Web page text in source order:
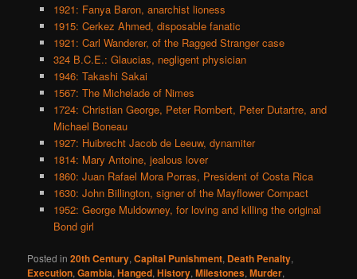
1921: Fanya Baron, anarchist lioness
1915: Cerkez Ahmed, disposable fanatic
1921: Carl Wanderer, of the Ragged Stranger case
324 B.C.E.: Glaucias, negligent physician
1946: Takashi Sakai
1567: The Michelade of Nimes
1724: Christian George, Peter Rombert, Peter Dutartre, and
Michael Boneau
1927: Huibrecht Jacob de Leeuw, dynamiter
1814: Mary Antoine, jealous lover
1860: Juan Rafael Mora Porras, President of Costa Rica
1630: John Billington, signer of the Mayflower Compact
1952: George Muldowney, for loving and killing the original
Bond girl
Posted in 20th Century,Capital Punishment, Death Penalty,
Execution,Gambia,Hanged,History,Milestones,Murder,